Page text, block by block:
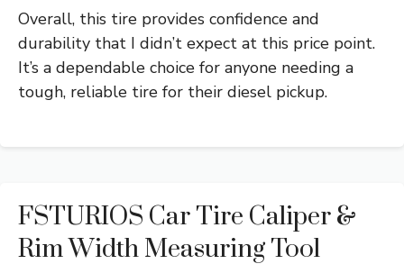
Overall, this tire provides confidence and
durability that I didn’t expect at this price point.
It’s a dependable choice for anyone needing a
tough, reliable tire for their diesel pickup.
FSTURIOS Car Tire Caliper &
Rim Width Measuring Tool